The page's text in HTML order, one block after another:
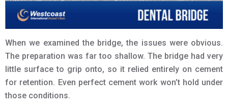
When we examined the bridge, the issues were obvious.
The preparation was far too shallow. The bridge had very
little surface to grip onto, so it relied entirely on cement
for retention. Even perfect cement work won’t hold under
those conditions.